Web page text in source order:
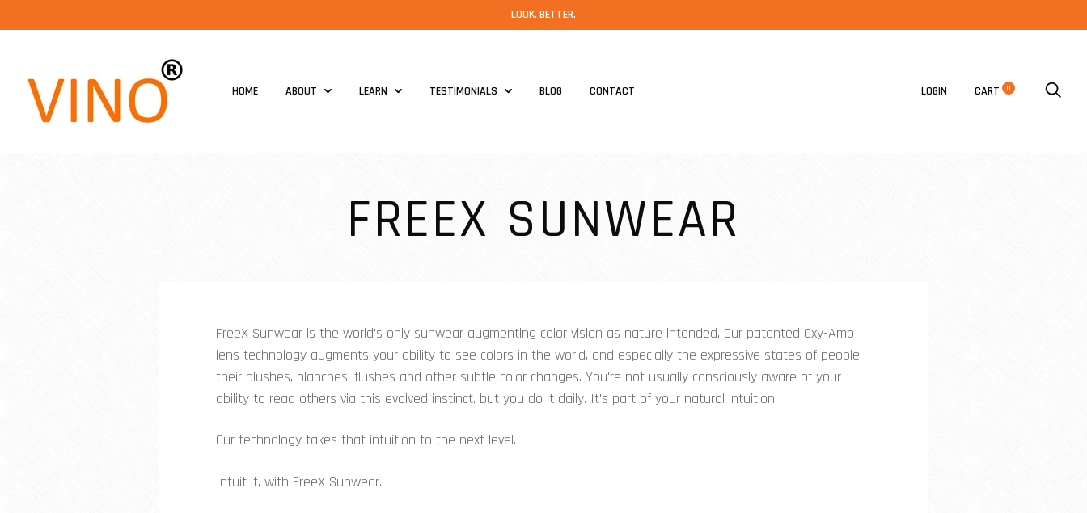
LOOK. BETTER.
HOME ABOUT LEARN TESTIMONIALS BLOG CONTACT LOGIN CART 0
FREEX SUNWEAR
FreeX Sunwear is the world's only sunwear augmenting color vision as nature intended. Our patented Oxy-Amp
lens technology augments your ability to see colors in the world, and especially the expressive states of people:
their blushes, blanches, flushes and other subtle color changes. You're not usually consciously aware of your
ability to read others via this evolved instinct, but you do it daily. It's part of your natural intuition.
Our technology takes that intuition to the next level.
Intuit it, with FreeX Sunwear.